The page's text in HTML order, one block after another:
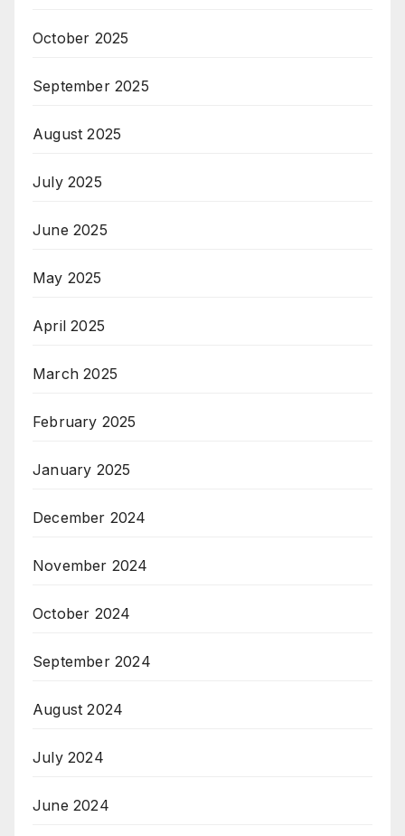
October 2025
September 2025
August 2025
July 2025
June 2025
May 2025
April 2025
March 2025
February 2025
January 2025
December 2024
November 2024
October 2024
September 2024
August 2024
July 2024
June 2024